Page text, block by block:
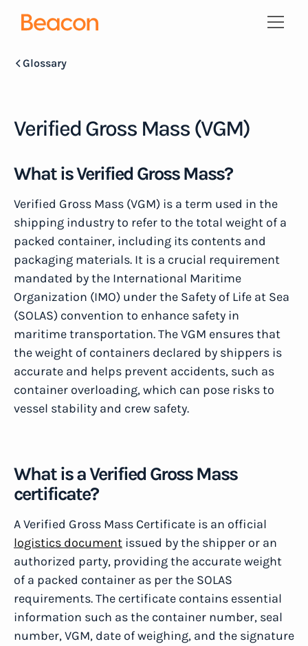
Glossary
Verified Gross Mass (VGM)
What is Verified Gross Mass?
Verified Gross Mass (VGM) is a term used in the
shipping industry to refer to the total weight of a
packed container, including its contents and
packaging materials. It is a crucial requirement
mandated by the International Maritime
Organization (IMO) under the Safety of Life at Sea
(SOLAS) convention to enhance safety in
maritime transportation. The VGM ensures that
the weight of containers declared by shippers is
accurate and helps prevent accidents, such as
container overloading, which can pose risks to
vessel stability and crew safety.
What is a Verified Gross Mass
certificate?
A Verified Gross Mass Certificate is an official
logistics document issued by the shipper or an
authorized party, providing the accurate weight
of a packed container as per the SOLAS
requirements. The certificate contains essential
information such as the container number, seal
number, VGM, date of weighing, and the signature